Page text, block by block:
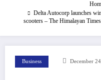
Delta Autocorp launches
scooters – The Himalayan
Business December